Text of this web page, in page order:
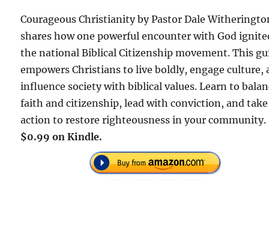
Courageous Christianity by Pastor Dale
shares how one powerful encounter with God
the national Biblical Citizenship movement. This
empowers Christians to live boldly, engage culture,
influence society with biblical values. Learn to
faith and citizenship, lead with conviction, and take
action to restore righteousness in your community.
$0.99 on Kindle.